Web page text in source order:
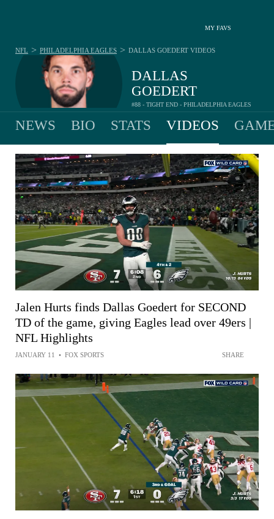
MY FAVS
DALLAS
GOEDERT
#88 - TIGHT END - PHILADELPHIA EAGLES
NFL > PHILADELPHIA EAGLES > DALLAS GOEDERT VIDEOS
NEWS BIO STATS VIDEOS
Jalen Hurts finds Dallas Goedert for SECOND
TD of the game, giving Eagles lead over 49ers |
NFL Highlights
JANUARY 11 • FOX SPORTS SHARE